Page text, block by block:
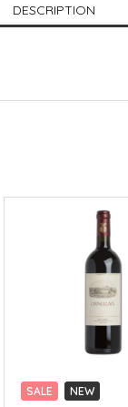
DESCRIPTION
SALE
NEW